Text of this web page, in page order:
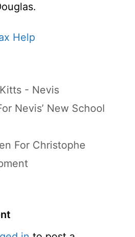
- Nevis
Nevis’ New School
For Christophe